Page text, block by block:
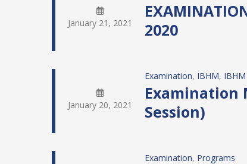
January 21, 2021
2020
January 20, 2021
Examination, IBHM,
Examination
Session)
Examination, Programs